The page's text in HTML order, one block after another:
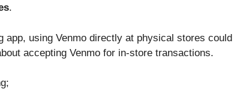
.
using Venmo directly at physical stores
accepting Venmo for in-store transactions.